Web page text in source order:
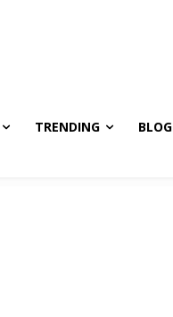
TRENDING BLOG